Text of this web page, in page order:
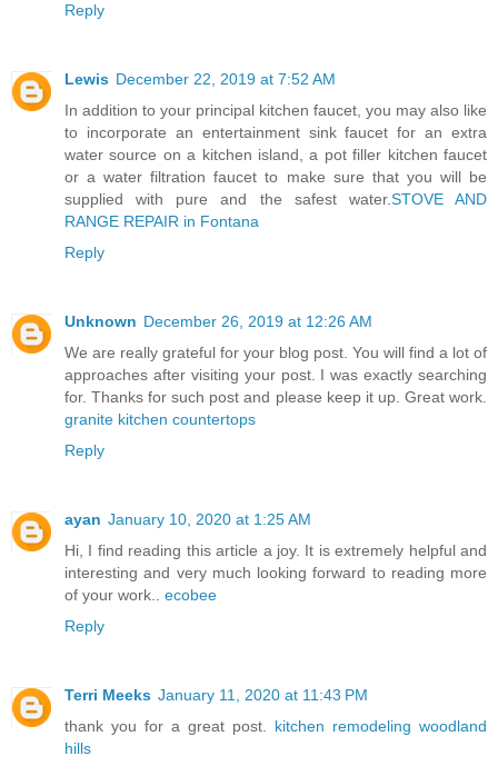
Reply
Lewis December 22, 2019 at 7:52 AM
In addition to your principal kitchen faucet, you may also like
to incorporate an entertainment sink faucet for an extra
water source on a kitchen island, a pot filler kitchen faucet
or a water filtration faucet to make sure that you will be
supplied with pure and the safest water.STOVE AND
RANGE REPAIR in Fontana
Reply
Unknown December 26, 2019 at 12:26 AM
We are really grateful for your blog post. You will find a lot of
approaches after visiting your post. I was exactly searching
for. Thanks for such post and please keep it up. Great work.
granite kitchen countertops
Reply
ayan January 10, 2020 at 1:25 AM
Hi, I find reading this article a joy. It is extremely helpful and
interesting and very much looking forward to reading more
of your work.. ecobee
Reply
Terri Meeks January 11, 2020 at 11:43 PM
thank you for a great post. kitchen remodeling woodland
hills